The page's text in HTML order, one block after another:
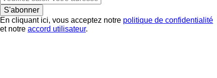
S'abonner
En cliquant ici, vous acceptez notre politique de confidentialité
et notre accord utilisateur.